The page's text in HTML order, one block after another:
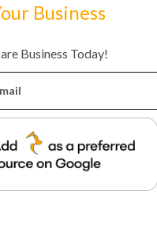
Business
Business Today!